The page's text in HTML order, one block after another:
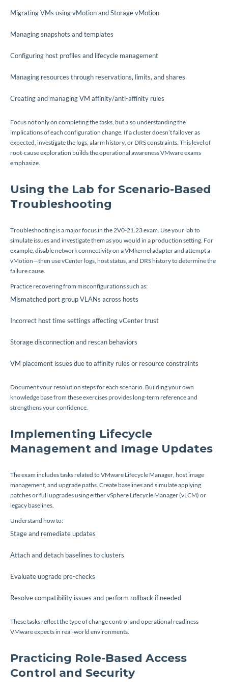
Migrating VMs using vMotion and Storage vMotion
Managing snapshots and templates
Configuring host profiles and lifecycle management
Managing resources through reservations, limits, and shares
Creating and managing VM affinity/anti-affinity rules
Focus not only on completing the tasks, but also understanding the
implications of each configuration change. If a cluster doesn’t failover as
expected, investigate the logs, alarm history, or DRS constraints. This level of
root-cause exploration builds the operational awareness VMware exams
emphasize.
Using the Lab for Scenario-Based
Troubleshooting
Troubleshooting is a major focus in the 2V0-21.23 exam. Use your lab to
simulate issues and investigate them as you would in a production setting. For
example, disable network connectivity on a VMkernel adapter and attempt a
vMotion—then use vCenter logs, host status, and DRS history to determine the
failure cause.
Practice recovering from misconfigurations such as:
Mismatched port group VLANs across hosts
Incorrect host time settings affecting vCenter trust
Storage disconnection and rescan behaviors
VM placement issues due to affinity rules or resource constraints
Document your resolution steps for each scenario. Building your own
knowledge base from these exercises provides long-term reference and
strengthens your confidence.
Implementing Lifecycle
Management and Image Updates
The exam includes tasks related to VMware Lifecycle Manager, host image
management, and upgrade paths. Create baselines and simulate applying
patches or full upgrades using either vSphere Lifecycle Manager (vLCM) or
legacy baselines.
Understand how to:
Stage and remediate updates
Attach and detach baselines to clusters
Evaluate upgrade pre-checks
Resolve compatibility issues and perform rollback if needed
These tasks reflect the type of change control and operational readiness
VMware expects in real-world environments.
Practicing Role-Based Access
Control and Security